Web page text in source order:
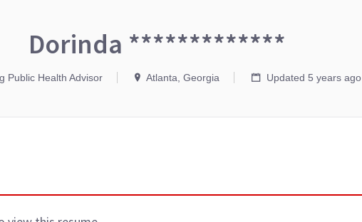
Dorinda *************
Public Health Advisor Atlanta, Georgia Updated 5 years ago